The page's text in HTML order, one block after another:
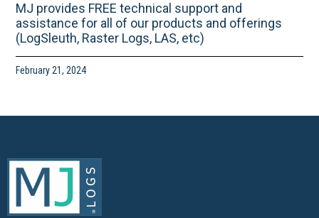
MJ provides FREE technical support and
assistance for all of our products and offerings
(LogSleuth, Raster Logs, LAS, etc)
February 21, 2024